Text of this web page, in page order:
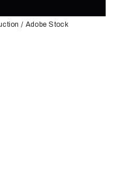
/ Adobe Stock